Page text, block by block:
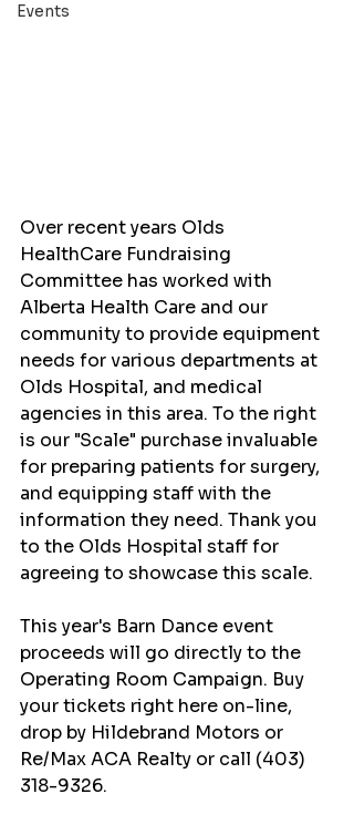
Events
Over recent years Olds
HealthCare Fundraising
Committee has worked with
Alberta Health Care and our
community to provide equipment
needs for various departments at
Olds Hospital, and medical
agencies in this area. To the right
is our "Scale" purchase invaluable
for preparing patients for surgery,
and equipping staff with the
information they need. Thank you
to the Olds Hospital staff for
agreeing to showcase this scale.
This year's Barn Dance event
proceeds will go directly to the
Operating Room Campaign. Buy
your tickets right here on-line,
drop by Hildebrand Motors or
Re/Max ACA Realty or call (403)
318-9326.